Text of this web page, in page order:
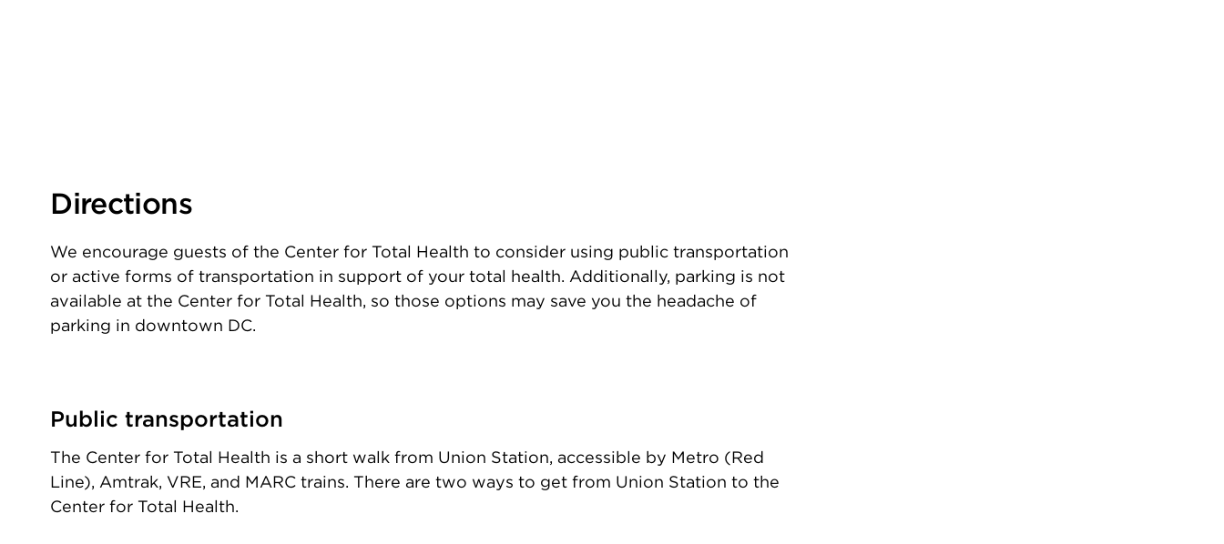
Directions
We encourage guests of the Center for Total Health to consider using public transportation
or active forms of transportation in support of your total health. Additionally, parking is not
available at the Center for Total Health, so those options may save you the headache of
parking in downtown DC.
Public transportation
The Center for Total Health is a short walk from Union Station, accessible by Metro (Red
Line), Amtrak, VRE, and MARC trains. There are two ways to get from Union Station to the
Center for Total Health.